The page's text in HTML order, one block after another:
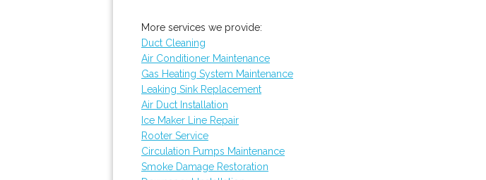
More services we provide:
Duct Cleaning
Air Conditioner Maintenance
Gas Heating System Maintenance
Leaking Sink Replacement
Air Duct Installation
Ice Maker Line Repair
Rooter Service
Circulation Pumps Maintenance
Smoke Damage Restoration